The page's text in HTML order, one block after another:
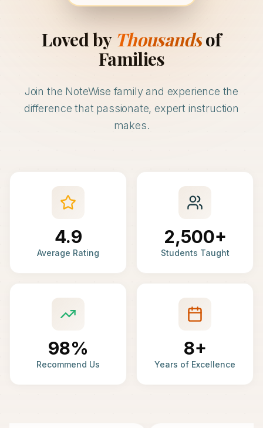
Loved by Thousandsof
Families
Join the NoteWise family and experience the
difference that passionate, expert instruction
makes.
4.9
Average Rating
2,500+
Students Taught
98%
Recommend Us
8+
Years of Excellence